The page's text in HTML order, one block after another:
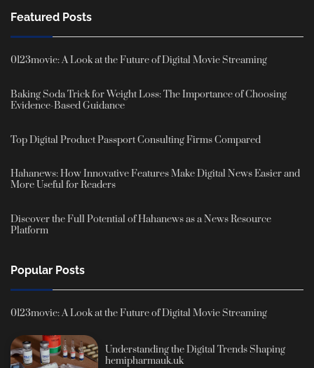
Featured Posts
0123movie: A Look at the Future of Digital Movie Streaming
Baking Soda Trick for Weight Loss: The Importance of Choosing
Evidence-Based Guidance
Top Digital Product Passport Consulting Firms Compared
Hahanews: How Innovative Features Make Digital News Easier and
More Useful for Readers
Discover the Full Potential of Hahanews as a News Resource
Platform
Popular Posts
0123movie: A Look at the Future of Digital Movie Streaming
Understanding the Digital Trends Shaping
hemipharmauk.uk